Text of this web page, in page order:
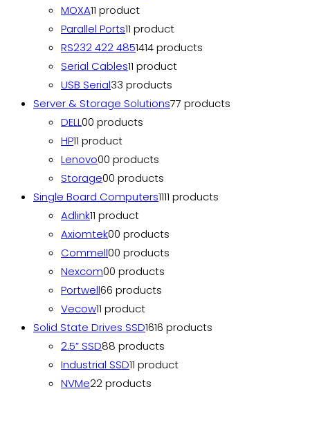
MOXA11 product
Parallel Ports11 product
RS232 422 4851414 products
Serial Cables11 product
USB Serial33 products
Server & Storage Solutions77 products
DELL00 products
HP11 product
Lenovo00 products
Storage00 products
Single Board Computers1111 products
Adlink11 product
Axiomtek00 products
Commell00 products
Nexcom00 products
Portwell66 products
Vecow11 product
Solid State Drives SSD1616 products
2.5” SSD88 products
Industrial SSD11 product
NVMe22 products